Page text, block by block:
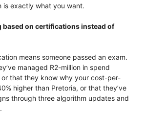
exactly what you want.
based on certifications instead of
means someone passed an exam.
managed R2-million in spend
that they know why your cost-per-
higher than Pretoria, or that they’ve
through three algorithm updates and